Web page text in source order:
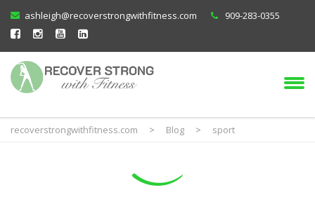
ashleigh@recoverstrongwithfitness.com 909-283-0355
recoverstrongwithfitness.com > Blog > sport